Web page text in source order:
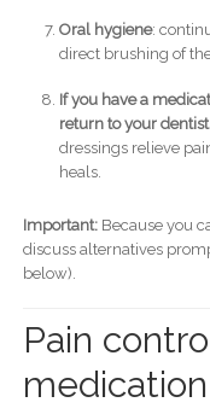
Oral hygiene:
direct brushing of
If you have a
return to your
dressings relieve
heals.
Important:Because you
discuss alternatives
below).
Pain